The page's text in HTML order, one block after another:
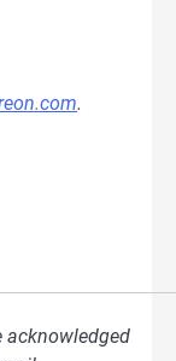
.
acknowledged